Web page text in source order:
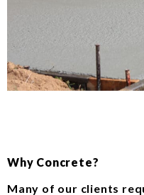
Why Concrete?
Many of our clients